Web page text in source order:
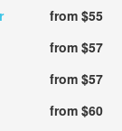
from $55
from $57
from $57
from $60